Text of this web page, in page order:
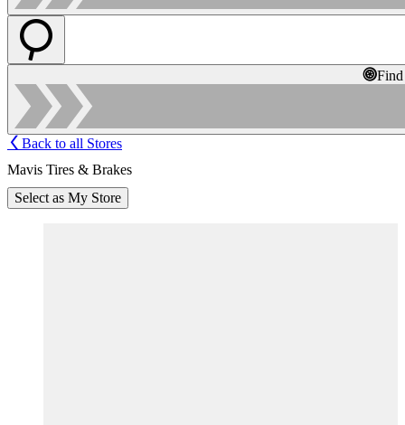
Back to all Stores
Mavis Tires & Brakes
Select as My Store